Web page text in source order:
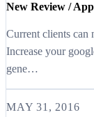
New Review /
Current clients can
Increase your
gene…
MAY 31, 2016